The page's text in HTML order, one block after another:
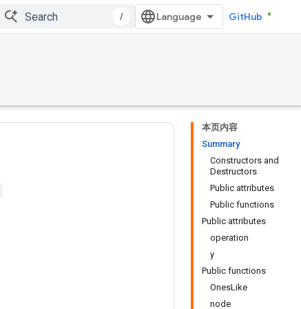
/ GitHub
本页内容
Summary
Constructors and
Destructors
Public attributes
Public functions
Public attributes
operation
y
Public functions
OnesLike
node